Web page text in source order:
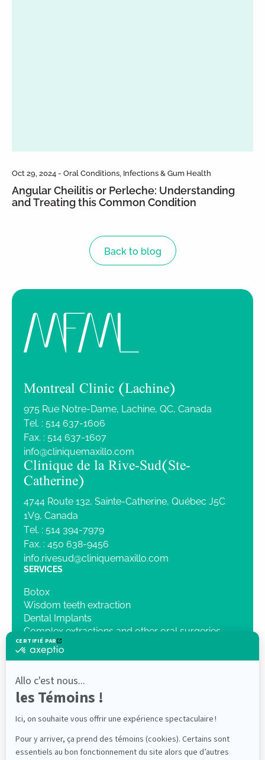
Oct 29, 2024 - Oral Conditions, Infections & Gum Health
Angular Cheilitis or Perleche: Understanding
and Treating this Common Condition
Back to blog
Montreal Clinic (Lachine)
975 Rue Notre-Dame, Lachine, QC, Canada
Tel. : 514 637-1606
Fax. : 514 637-1607
info@cliniquemaxillo.com
Clinique de la Rive-Sud (Ste-
Catherine)
4744 Route 132, Sainte-Catherine, Québec J5C
1V9, Canada
Tel. : 514 394-7979
Fax. : 450 638-9456
info.rivesud@cliniquemaxillo.com
SERVICES
Botox
Wisdom teeth extraction
Dental Implants
Complex extractions and other oral surgeries
Intravenous Sedation
Orthognathic surgery
Traumatology
3D Imaging
OUR CLINIC
Dr Elliot Saleh DMD, FRCDC ABOMS
PROFESSIONALS